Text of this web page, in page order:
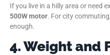
If you live in a hilly area or need
500W motor. For city
enough.
4. Weight and